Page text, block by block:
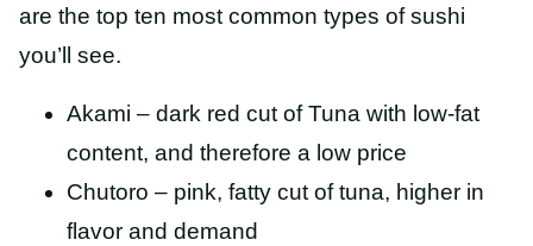
are the top ten most common types of sushi
you’ll see.
Akami – dark red cut of Tuna with low-fat
content, and therefore a low price
Chutoro – pink, fatty cut of tuna, higher in
flavor and demand